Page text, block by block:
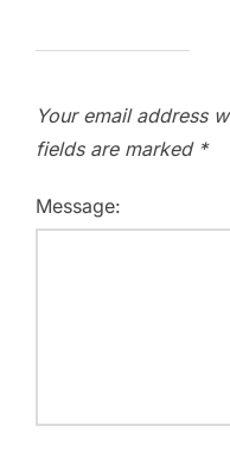
Your email address
fields are marked *
Message: